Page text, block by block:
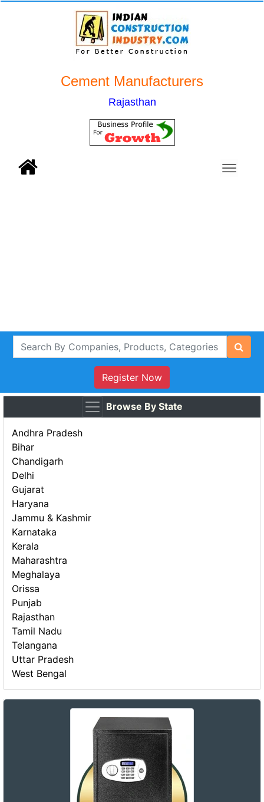
Cement Manufacturers
Rajasthan
Register Now
Browse By State
Andhra Pradesh
Bihar
Chandigarh
Delhi
Gujarat
Haryana
Jammu & Kashmir
Karnataka
Kerala
Maharashtra
Meghalaya
Orissa
Punjab
Rajasthan
Tamil Nadu
Telangana
Uttar Pradesh
West Bengal